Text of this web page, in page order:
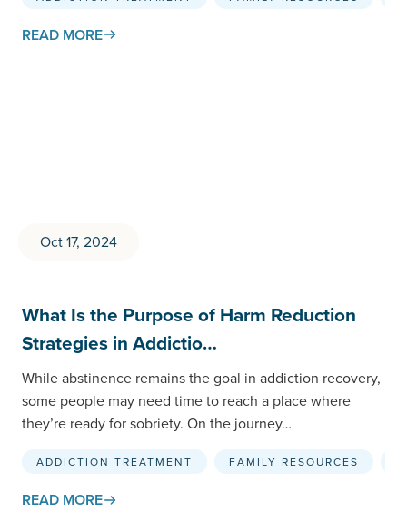
READ MORE
Oct 17, 2024
What Is the Purpose of Harm Reduction
Strategies in Addictio…
While abstinence remains the goal in addiction recovery,
some people may need time to reach a place where
they’re ready for sobriety. On the journey…
ADDICTION TREATMENT FAMILY RESOURCES
READ MORE